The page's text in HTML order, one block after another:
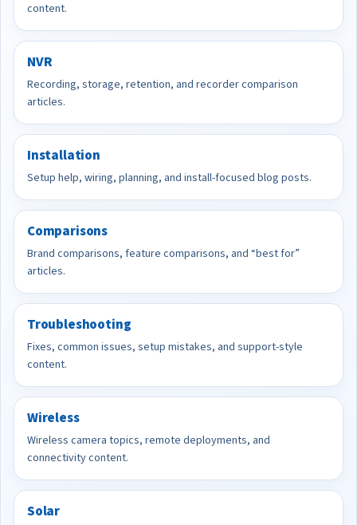
content.
NVR
Recording, storage, retention, and recorder comparison
articles.
Installation
Setup help, wiring, planning, and install-focused blog posts.
Comparisons
Brand comparisons, feature comparisons, and “best for”
articles.
Troubleshooting
Fixes, common issues, setup mistakes, and support-style
content.
Wireless
Wireless camera topics, remote deployments, and
connectivity content.
Solar